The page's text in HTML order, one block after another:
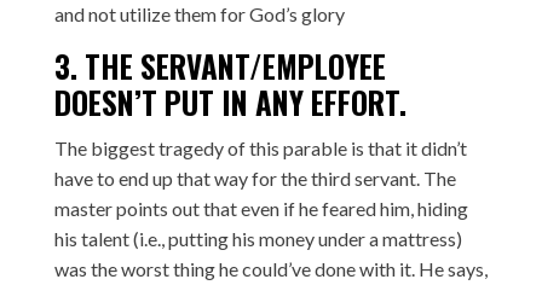
and not utilize them for God’s glory
3. THE SERVANT/EMPLOYEE
DOESN’T PUT IN ANY EFFORT.
The biggest tragedy of this parable is that it didn’t
have to end up that way for the third servant. The
master points out that even if he feared him, hiding
his talent (i.e., putting his money under a mattress)
was the worst thing he could’ve done with it. He says,